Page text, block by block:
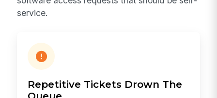
service.
Repetitive Tickets Drown The